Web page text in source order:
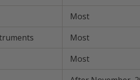
Most
Most
Most